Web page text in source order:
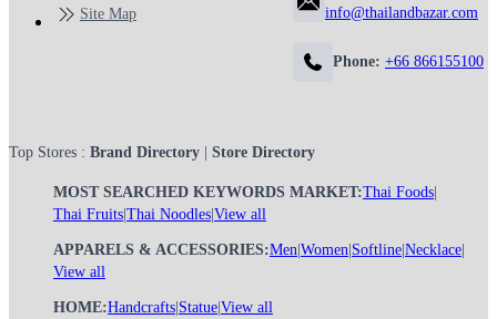
Site Map
info@thailandbazar.com
Phone: +66 866155100
Top Stores : Brand Directory Store Directory
MOST SEARCHED KEYWORDS MARKET:Thai Foods
Thai Fruits Thai Noodles View all
APPARELS & ACCESSORIES:Men Women Softline Necklace
View all
HOME:Handcrafts Statue View all